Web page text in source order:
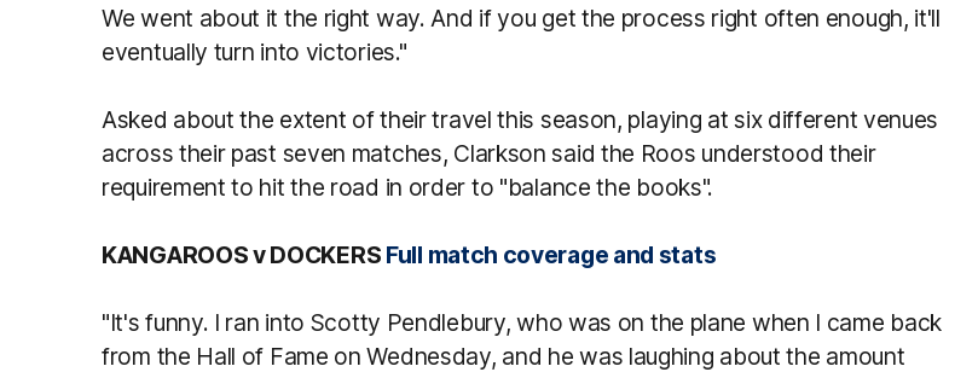
We went about it the right way. And if you get the process right often enough, it'll
eventually turn into victories."
Asked about the extent of their travel this season, playing at six different venues
across their past seven matches, Clarkson said the Roos understood their
requirement to hit the road in order to "balance the books".
KANGAROOS v DOCKERS Full match coverage and stats
"It's funny. I ran into Scotty Pendlebury, who was on the plane when I came back
from the Hall of Fame on Wednesday, and he was laughing about the amount